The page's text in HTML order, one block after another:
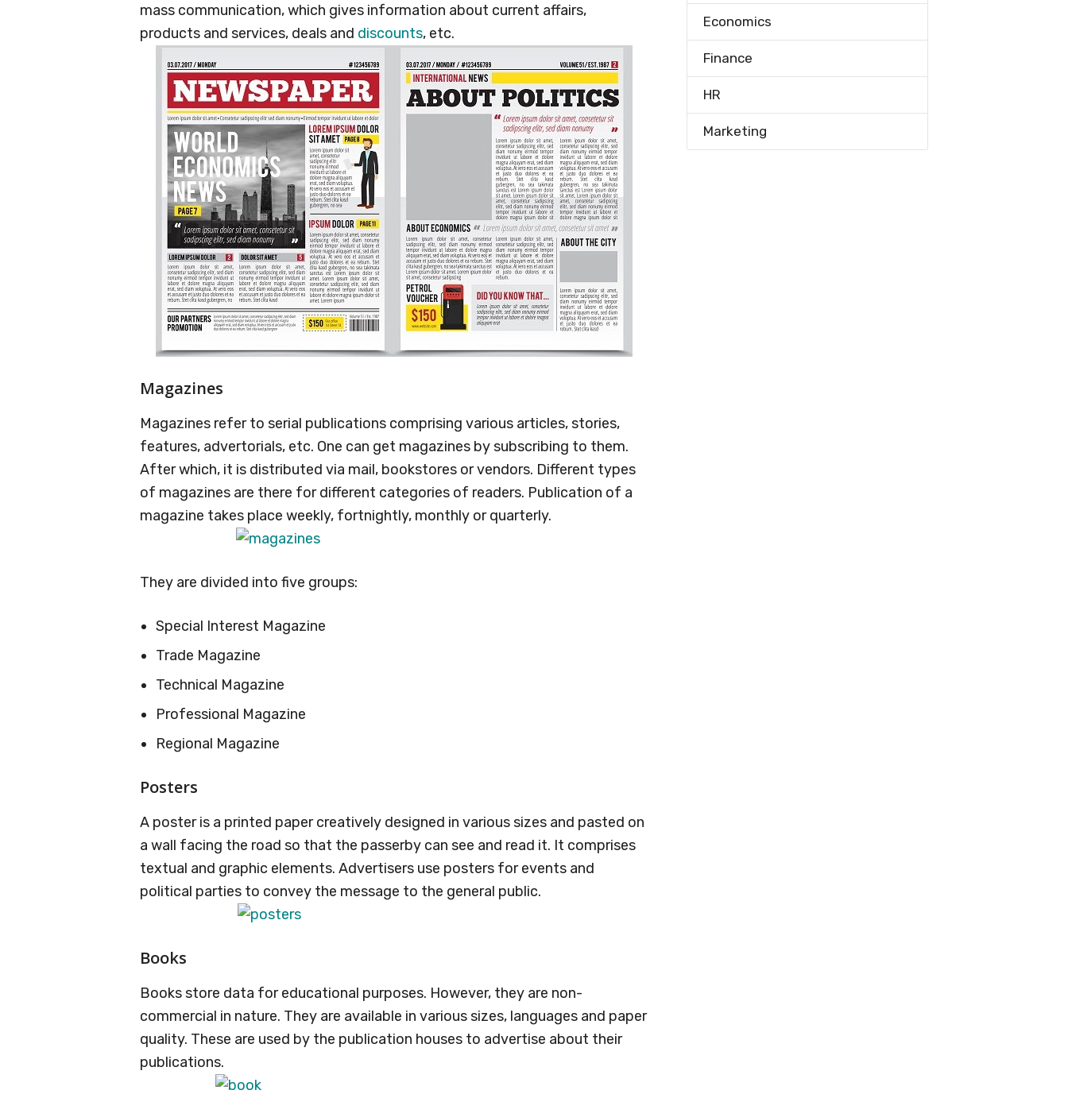
mass communication, which gives information about current affairs,
products and services, deals and discounts, etc.
Magazines
Magazines refer to serial publications comprising various articles, stories,
features, advertorials, etc. One can get magazines by subscribing to them.
After which, it is distributed via mail, bookstores or vendors. Different types
of magazines are there for different categories of readers. Publication of a
magazine takes place weekly, fortnightly, monthly or quarterly.
They are divided into five groups:
Special Interest Magazine
Trade Magazine
Technical Magazine
Professional Magazine
Regional Magazine
Posters
A poster is a printed paper creatively designed in various sizes and pasted on
a wall facing the road so that the passerby can see and read it. It comprises
textual and graphic elements. Advertisers use posters for events and
political parties to convey the message to the general public.
Books
Books store data for educational purposes. However, they are non-
commercial in nature. They are available in various sizes, languages and paper
quality. These are used by the publication houses to advertise about their
publications.
Economics
Finance
HR
Marketing